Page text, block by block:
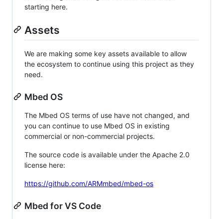
starting here.
Assets
We are making some key assets available to allow
the ecosystem to continue using this project as they
need.
Mbed OS
The Mbed OS terms of use have not changed, and
you can continue to use Mbed OS in existing
commercial or non-commercial projects.
The source code is available under the Apache 2.0
license here:
https://github.com/ARMmbed/mbed-os
Mbed for VS Code